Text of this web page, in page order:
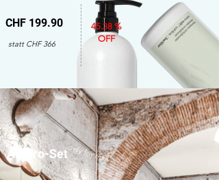
CHF 199.90
statt CHF 366
45.38 %
OFF
Amaro-Setonly for men